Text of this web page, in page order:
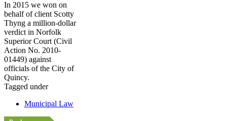
In 2015 we won on
behalf of client Scotty
Thyng a million-dollar
verdict in Norfolk
Superior Court (Civil
Action No. 2010-
01449) against
officials of the City of
Quincy.
Tagged under
Municipal Law